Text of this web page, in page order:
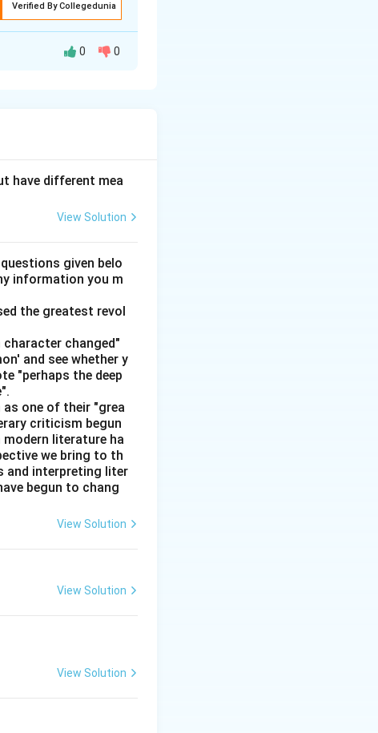
Verified By Collegedunia
deduce the
Not Lava)
0 0
have different mea
View Solution
given belo
information you m
the greatest revol
changed"
and see whether y
"perhaps the deep
one of their "grea
criticism begun
literature ha
we bring to th
and interpreting liter
begun to chang
View Solution
View Solution
View Solution